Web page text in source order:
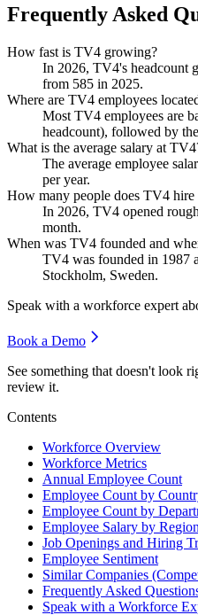
Frequently Asked
How fast is TV4 growing?
In 2026, TV4's headcount
from 585 in 2025.
Where are TV4 employees
Most TV4 employees are
headcount), followed by
What is the average salary at
The average employee
per year.
How many people does TV4 hire
In 2026, TV4 opened
month.
When was TV4 founded and
TV4 was founded in 1987
Stockholm, Sweden.
Speak with a workforce expert
Book a Demo
See something that doesn't look
review it.
Contents
Workforce Overview
Workforce Metrics
Annual Employee Count
Employee Count by
Employee Count by
Employee Salary by Region
Job Openings and Hiring
Employee Sentiment
Similar Companies
Frequently Asked
Speak with a Workforce